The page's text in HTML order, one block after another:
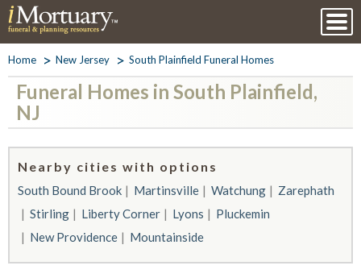
Home New Jersey South Plainfield Funeral Homes
Funeral Homes in South Plainfield,
NJ
Nearby cities with options
South Bound Brook Martinsville Watchung
Zarephath
Stirling
Liberty Corner Lyons
Pluckemin
New Providence
Mountainside